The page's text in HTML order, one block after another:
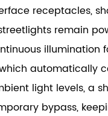
receptacles,
remain
illumination
automatically
light levels, a
bypass,